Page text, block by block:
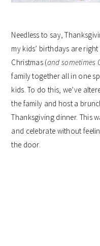
Needless to say,
my kids’ birthdays are
Christmas (and sometimes
family together all in one
kids. To do this, we’ve
the family and host a
Thanksgiving dinner. This
and celebrate without
the door.